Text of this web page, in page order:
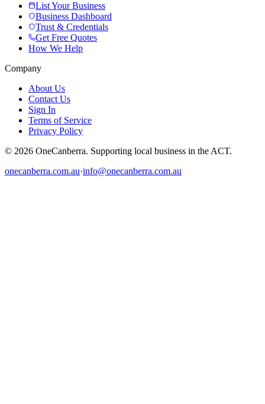
List Your Business
Business Dashboard
Trust & Credentials
Get Free Quotes
How We Help
Company
About Us
Contact Us
Sign In
Terms of Service
Privacy Policy
© 2026 OneCanberra. Supporting local business in the ACT.
onecanberra.com.au·info@onecanberra.com.au